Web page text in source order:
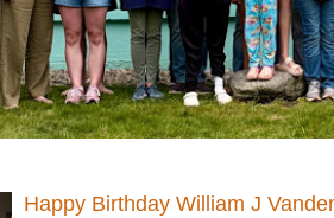
Happy Birthday William J